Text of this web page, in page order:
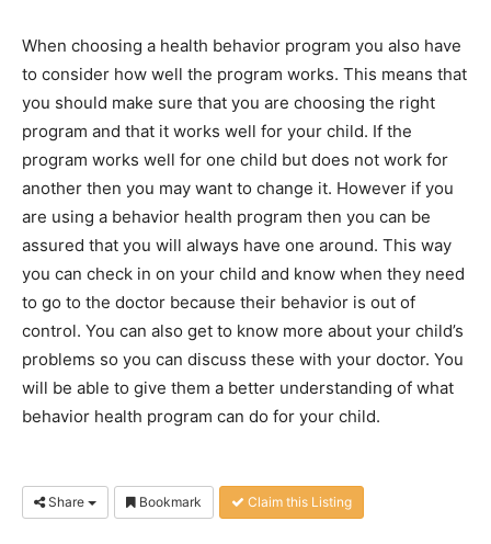
When choosing a health behavior program you also have
to consider how well the program works. This means that
you should make sure that you are choosing the right
program and that it works well for your child. If the
program works well for one child but does not work for
another then you may want to change it. However if you
are using a behavior health program then you can be
assured that you will always have one around. This way
you can check in on your child and know when they need
to go to the doctor because their behavior is out of
control. You can also get to know more about your child’s
problems so you can discuss these with your doctor. You
will be able to give them a better understanding of what
behavior health program can do for your child.
Share Bookmark Claim this Listing